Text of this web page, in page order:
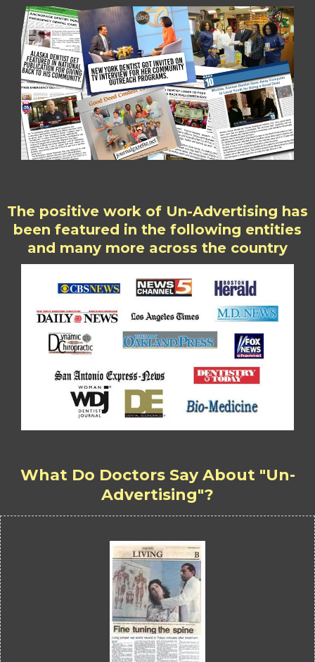
The positive work of Un-Advertising has
been featured in the following entities
and many more across the country
What Do Doctors Say About "Un-
Advertising"?